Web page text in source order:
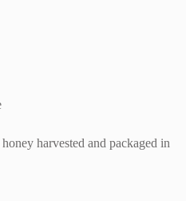
harvested and packaged in